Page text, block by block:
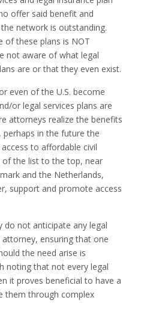
offer said benefit and
network is outstanding.
of these plans is NOT
not aware of what legal
are or that they even exist.
even of the U.S. become
or legal services plans are
attorneys realize the benefits
in the future the
to affordable civil
the list to the top, near
and the Netherlands,
support and promote access
do not anticipate any legal
ensuring that one
the need arise is
noting that not every legal
it proves beneficial to have a
them through complex